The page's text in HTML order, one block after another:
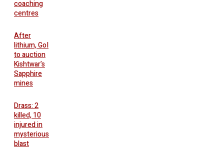
coaching
centres
After
lithium, GoI
to auction
Kishtwar’s
Sapphire
mines
Drass: 2
killed, 10
injured in
mysterious
blast